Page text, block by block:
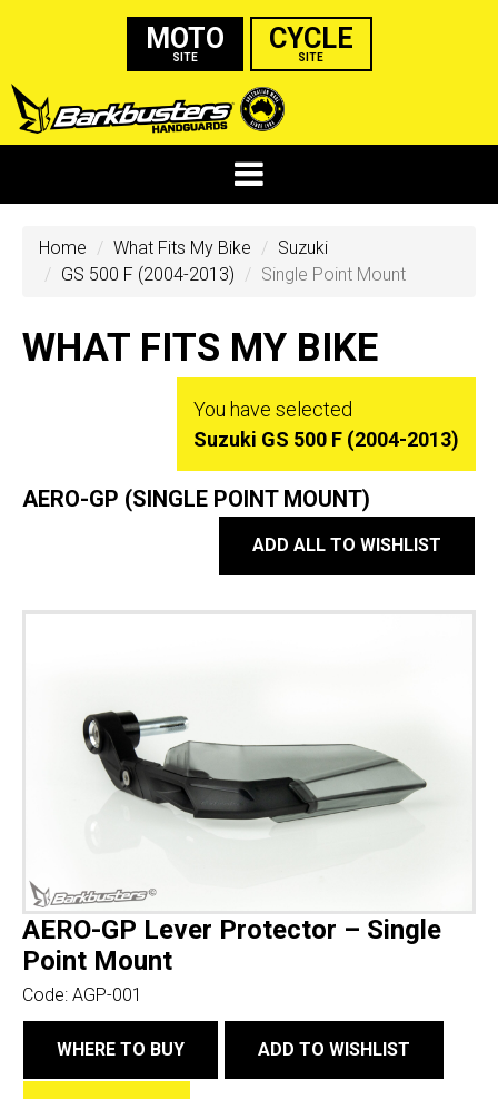
MOTO
SITE
CYCLE
SITE
Home What Fits My Bike
Suzuki
GS 500 F (2004-2013)
Single Point Mount
WHAT FITS MY BIKE
You have selected
Suzuki GS 500 F (2004-2013)
AERO-GP (SINGLE POINT MOUNT)
ADD ALL TO WISHLIST
AERO-GP Lever Protector – Single
Point Mount
Code: AGP-001
WHERE TO BUY ADD TO WISHLIST